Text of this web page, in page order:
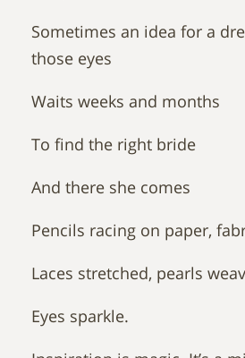
Sometimes an idea for a
those eyes
Waits weeks and months
To find the right bride
And there she comes
Pencils racing on paper,
Laces stretched, pearls
Eyes sparkle.